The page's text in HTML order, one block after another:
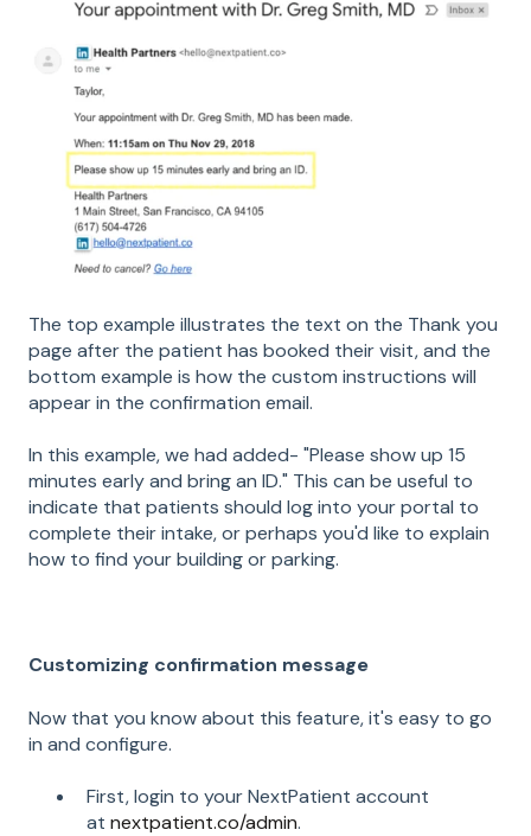
The top example illustrates the text on the Thank you
page after the patient has booked their visit, and the
bottom example is how the custom instructions will
appear in the confirmation email.
In this example, we had added- "Please show up 15
minutes early and bring an ID." This can be useful to
indicate that patients should log into your portal to
complete their intake, or perhaps you'd like to explain
how to find your building or parking.
Customizing confirmation message
Now that you know about this feature, it's easy to go
in and configure.
First, login to your NextPatient account
at nextpatient.co/admin.